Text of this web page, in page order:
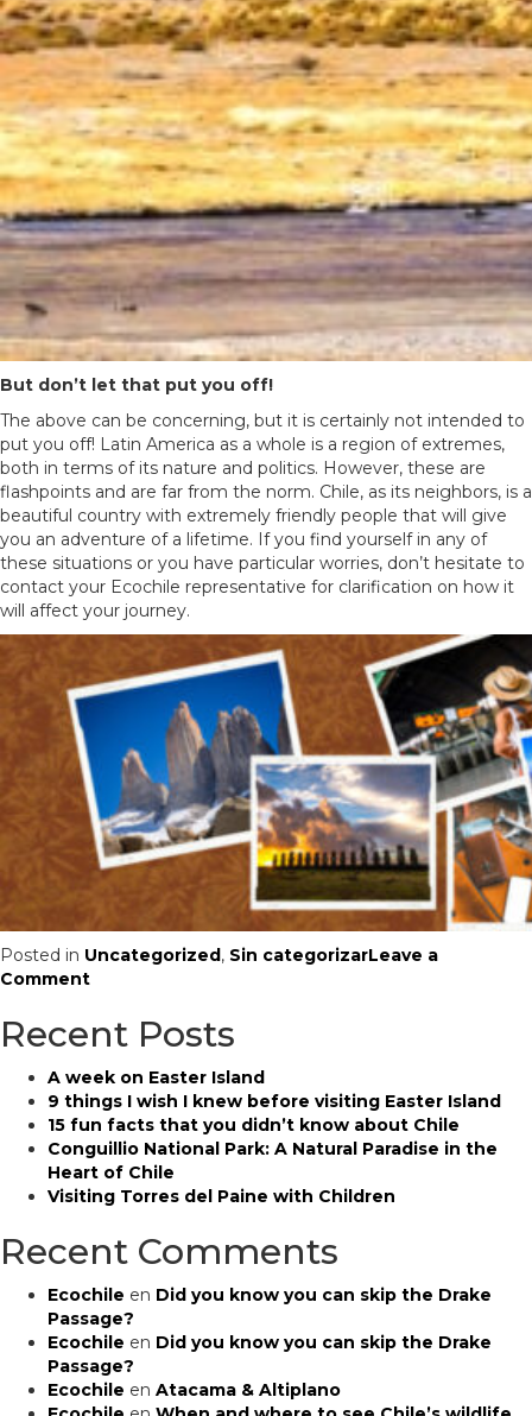
But don’t let that put you off!
The above can be concerning, but it is certainly not intended to
put you off! Latin America as a whole is a region of extremes,
both in terms of its nature and politics. However, these are
flashpoints and are far from the norm. Chile, as its neighbors, is a
beautiful country with extremely friendly people that will give
you an adventure of a lifetime. If you find yourself in any of
these situations or you have particular worries, don’t hesitate to
contact your Ecochile representative for clarification on how it
will affect your journey.
Posted in Uncategorized, Sin categorizarLeave a
Commenton
happens
if
there’s
an
emergency
in
Chile?
Recent Posts
A week on Easter Island
9 things I wish I knew before visiting Easter Island
15 fun facts that you didn’t know about Chile
Conguillio National Park: A Natural Paradise in the
Heart of Chile
Visiting Torres del Paine with Children
Recent Comments
Ecochile en Did you know you can skip the Drake
Passage?
Ecochile en Did you know you can skip the Drake
Passage?
Ecochile en Atacama & Altiplano